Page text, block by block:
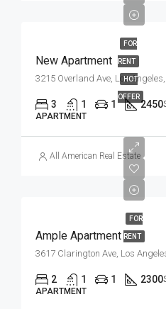
FOR
RENT
HOT
OFFER
New Apartment
3215 Overland Ave, Los
3 1 1 2450
APARTMENT
All American Real Estate
FOR
RENT
Ample Apartment
3617 Clarington Ave, Los
2 1 1 2300
APARTMENT